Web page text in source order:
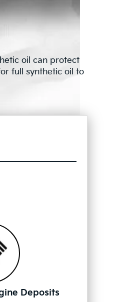
oil can protect
full synthetic oil to
Deposits